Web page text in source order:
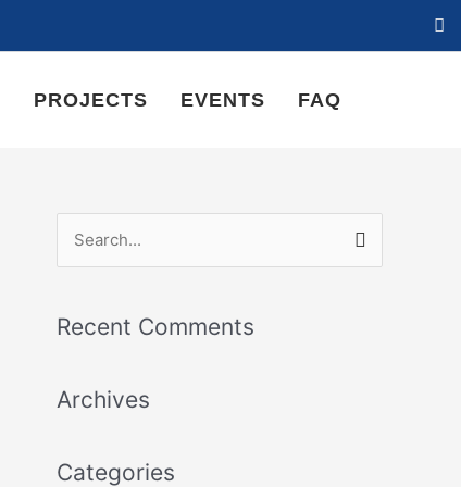
PROJECTS EVENTS FAQ
h
o
Recent Comments
Archives
Categories